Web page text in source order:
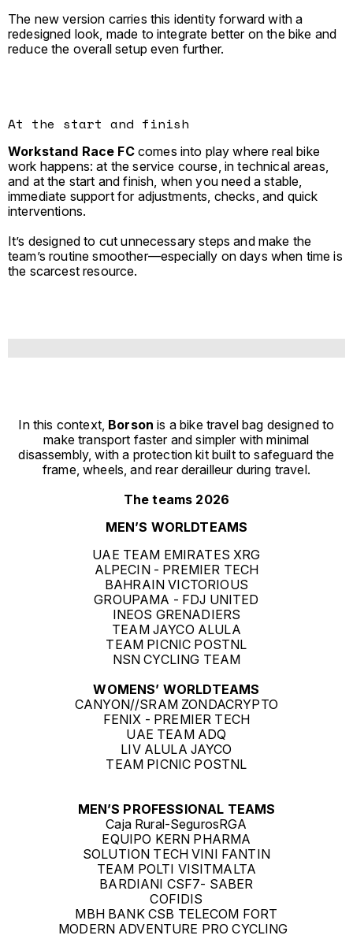
The new version carries this identity forward with a
redesigned look, made to integrate better on the bike and
reduce the overall setup even further.
At the start and finish
Workstand Race FCcomes into play where real bike
work happens: at the service course, in technical areas,
and at the start and finish, when you need a stable,
immediate support for adjustments, checks, and quick
interventions.
It’s designed to cut unnecessary steps and make the
team’s routine smoother—especially on days when time is
the scarcest resource.
In this context, Borson is a bike travel bag designed to
make transport faster and simpler with minimal
disassembly, with a protection kit built to safeguard the
frame, wheels, and rear derailleur during travel.
The teams 2026
MEN’S WORLDTEAMS
UAE TEAM EMIRATES XRG
ALPECIN - PREMIER TECH
BAHRAIN VICTORIOUS
GROUPAMA - FDJ UNITED
INEOS GRENADIERS
TEAM JAYCO ALULA
TEAM PICNIC POSTNL
NSN CYCLING TEAM
WOMENS’ WORLDTEAMS
CANYON//SRAM ZONDACRYPTO
FENIX - PREMIER TECH
UAE TEAM ADQ
LIV ALULA JAYCO
TEAM PICNIC POSTNL
MEN’S PROFESSIONAL TEAMS
Caja Rural-SegurosRGA
EQUIPO KERN PHARMA
SOLUTION TECH VINI FANTIN
TEAM POLTI VISITMALTA
BARDIANI CSF7- SABER
COFIDIS
MBH BANK CSB TELECOM FORT
MODERN ADVENTURE PRO CYCLING